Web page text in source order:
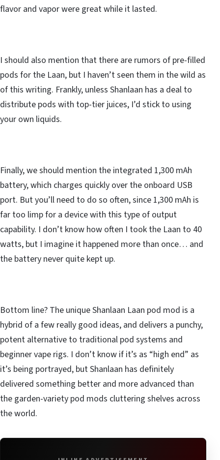
flavor and vapor were great while it lasted.
I should also mention that there are rumors of pre-filled
pods for the Laan, but I haven’t seen them in the wild as
of this writing. Frankly, unless Shanlaan has a deal to
distribute pods with top-tier juices, I’d stick to using
your own liquids.
Finally, we should mention the integrated 1,300 mAh
battery, which charges quickly over the onboard USB
port. But you’ll need to do so often, since 1,300 mAh is
far too limp for a device with this type of output
capability. I don’t know how often I took the Laan to 40
watts, but I imagine it happened more than once… and
the battery never quite kept up.
Bottom line? The unique Shanlaan Laan pod mod is a
hybrid of a few really good ideas, and delivers a punchy,
potent alternative to traditional pod systems and
beginner vape rigs. I don’t know if it’s as “high end” as
it’s being portrayed, but Shanlaan has definitely
delivered something better and more advanced than
the garden-variety pod mods cluttering shelves across
the world.